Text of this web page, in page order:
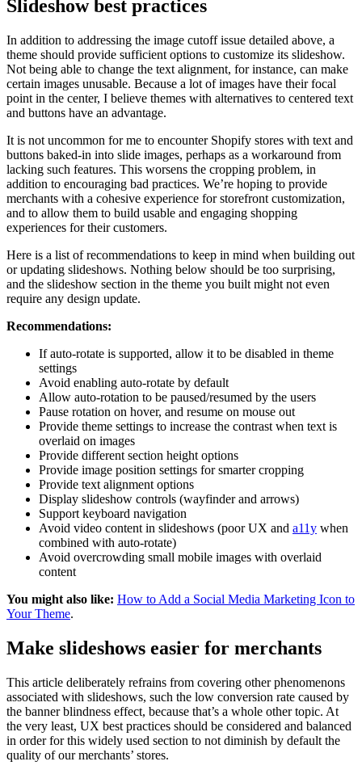
Slideshow best practices
In addition to addressing the image cutoff issue detailed above, a
theme should provide sufficient options to customize its slideshow.
Not being able to change the text alignment, for instance, can make
certain images unusable. Because a lot of images have their focal
point in the center, I believe themes with alternatives to centered text
and buttons have an advantage.
It is not uncommon for me to encounter Shopify stores with text and
buttons baked-in into slide images, perhaps as a workaround from
lacking such features. This worsens the cropping problem, in
addition to encouraging bad practices. We’re hoping to provide
merchants with a cohesive experience for storefront customization,
and to allow them to build usable and engaging shopping
experiences for their customers.
Here is a list of recommendations to keep in mind when building out
or updating slideshows. Nothing below should be too surprising,
and the slideshow section in the theme you built might not even
require any design update.
Recommendations:
If auto-rotate is supported, allow it to be disabled in theme
settings
Avoid enabling auto-rotate by default
Allow auto-rotation to be paused/resumed by the users
Pause rotation on hover, and resume on mouse out
Provide theme settings to increase the contrast when text is
overlaid on images
Provide different section height options
Provide image position settings for smarter cropping
Provide text alignment options
Display slideshow controls (wayfinder and arrows)
Support keyboard navigation
Avoid video content in slideshows (poor UX and a11y when
combined with auto-rotate)
Avoid overcrowding small mobile images with overlaid
content
You might also like: How to Add a Social Media Marketing Icon to
Your Theme.
Make slideshows easier for merchants
This article deliberately refrains from covering other phenomenons
associated with slideshows, such the low conversion rate caused by
the banner blindness effect, because that’s a whole other topic. At
the very least, UX best practices should be considered and balanced
in order for this widely used section to not diminish by default the
quality of our merchants’ stores.